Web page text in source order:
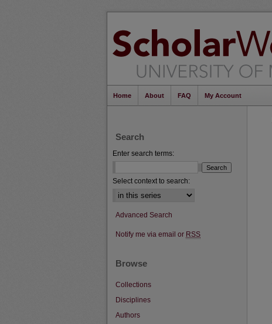
Home About FAQ My Account
Search
Enter search terms:
Select context to search:
Advanced Search
Notify me via email or RSS
Browse
Collections
Disciplines
Authors